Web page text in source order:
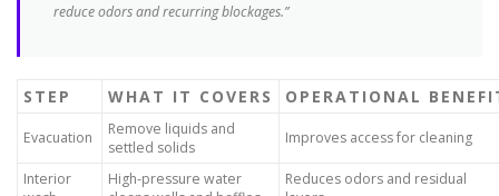
reduce odors and recurring blockages.”
STEP WHAT IT COVERS OPERATIONAL
Evacuation
Remove liquids and
settled solids
Improves access for cleaning
Interior
High-pressure water
Reduces odors and residual